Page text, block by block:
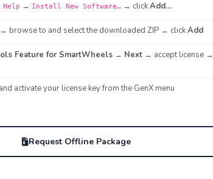
Help → Install New Software… → clickAdd…
→ browse to and select the downloaded ZIP → clickAdd
Feature for SmartWheels → Next → accept license →
activate your license key from the GenX menu
Request Offline Package